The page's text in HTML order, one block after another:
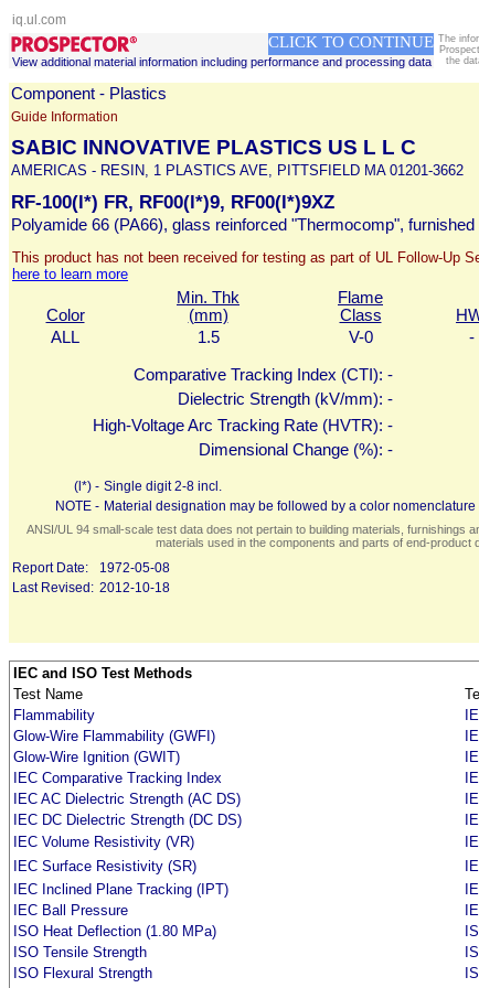
iq.ul.com
CLICK TO CONTINUE
View additional material information including performance and processing data
The
the
Component - Plastics
Guide Information
SABIC INNOVATIVE PLASTICS US L L C
AMERICAS - RESIN, 1 PLASTICS AVE, PITTSFIELD MA 01201-3662
RF-100(l*) FR, RF00(l*)9, RF00(l*)9XZ
Polyamide 66 (PA66), glass reinforced "Thermocomp", furnished
This product has not been received for testing as part of UL Follow-Up
here to learn more
Color
Min. Thk
(mm)
Flame
Class
ALL
1.5 V-0 -
Comparative Tracking Index (CTI): -
Dielectric Strength (kV/mm): -
High-Voltage Arc Tracking Rate (HVTR): -
Dimensional Change (%): -
(l*) - Single digit 2-8 incl.
NOTE - Material designation may be followed by a color
ANSI/UL 94 small-scale test data does not pertain to building materials, furnishings
materials used in the components and parts of end-product
Report Date: 1972-05-08
Last Revised: 2012-10-18
IEC and ISO Test Methods
Test Name
Flammability
Glow-Wire Flammability (GWFI)
Glow-Wire Ignition (GWIT)
IEC Comparative Tracking Index
IEC AC Dielectric Strength (AC DS)
IEC DC Dielectric Strength (DC DS)
IEC Volume Resistivity (VR)
IEC Surface Resistivity (SR)
IEC Inclined Plane Tracking (IPT)
IEC Ball Pressure
ISO Heat Deflection (1.80 MPa)
ISO Tensile Strength
ISO Flexural Strength